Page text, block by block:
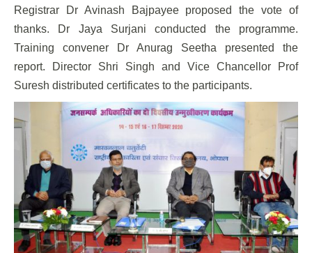
Registrar Dr Avinash Bajpayee proposed the vote of
thanks. Dr Jaya Surjani conducted the programme.
Training convener Dr Anurag Seetha presented the
report. Director Shri Singh and Vice Chancellor Prof
Suresh distributed certificates to the participants.